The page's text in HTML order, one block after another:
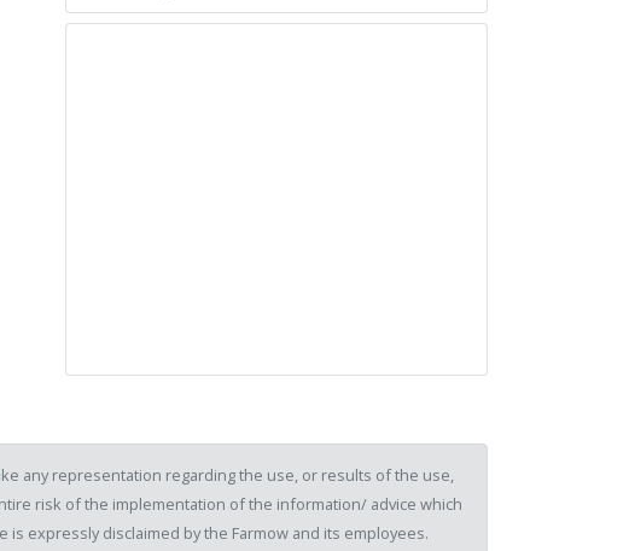
any representation regarding the use, or results of the use,
risk of the implementation of the information/ advice which
expressly disclaimed by the Farmow and its employees.